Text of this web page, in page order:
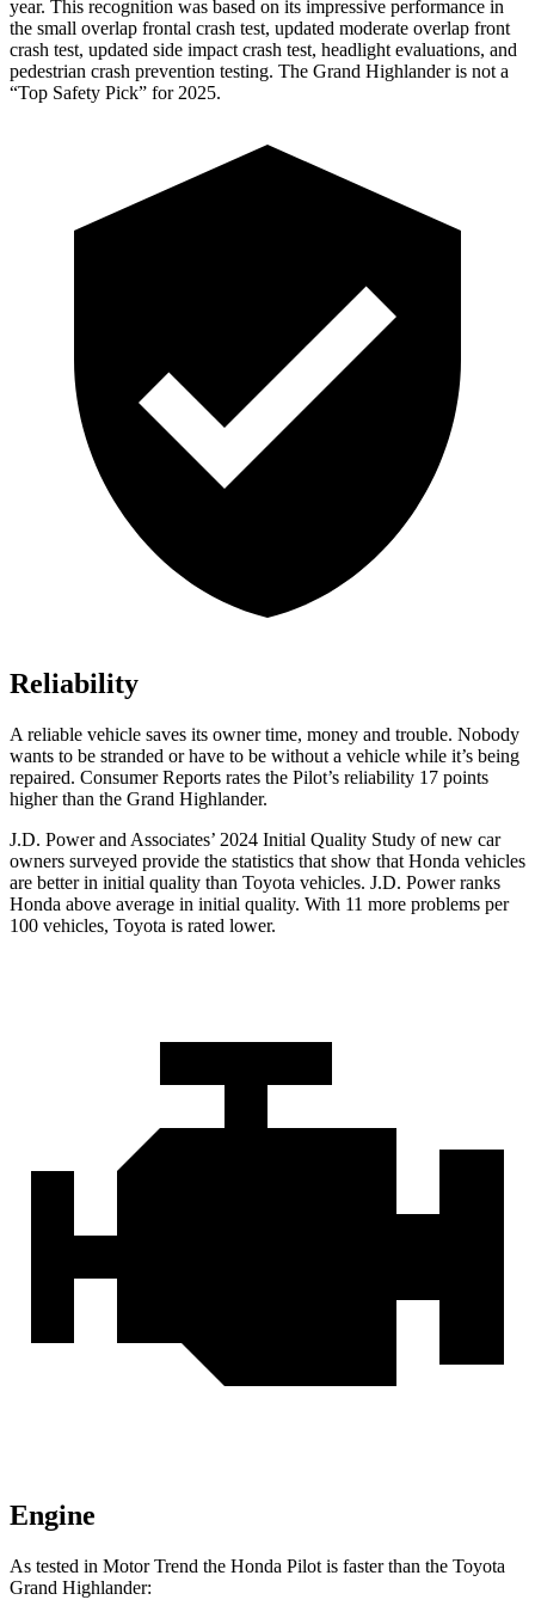
year. This recognition was based on its impressive performance in
the small overlap frontal crash test, updated moderate overlap front
crash test, updated side impact crash test, headlight evaluations, and
pedestrian crash prevention testing. The Grand Highlander is not a
“Top Safety Pick” for 2025.
Reliability
A reliable vehicle saves its owner time, money and trouble. Nobody
wants to be stranded or have to be without a vehicle while it’s being
repaired. Consumer Reports rates the Pilot’s reliability 17 points
higher than the Grand Highlander.
J.D. Power and Associates’ 2024 Initial Quality Study of new car
owners surveyed provide the statistics that show that Honda vehicles
are better in initial quality than Toyota vehicles. J.D. Power ranks
Honda above average in initial quality. With 11 more problems per
100 vehicles, Toyota is rated lower.
Engine
As tested in Motor Trend the Honda Pilot is faster than the Toyota
Grand Highlander: